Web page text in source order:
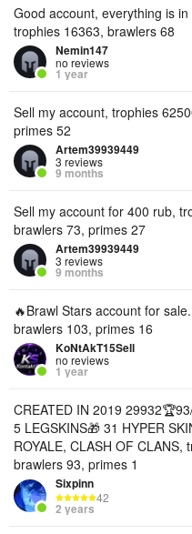
Good account, everything is
trophies 16363, brawlers 68
Nemin147
no reviews
1 year
Sell my account, trophies
primes 52
Artem39939449
3 reviews
9 months
Sell my account for 400 rub,
brawlers 73, primes 27
Artem39939449
3 reviews
9 months
🔥Brawl Stars account for
brawlers 103, primes 16
KoNtAkT15Sell
no reviews
1 year
CREATED IN 2019
5 LEGSKINS🎁 31 HYPER
ROYALE, CLASH OF CLANS,
brawlers 93, primes 1
Sixpinn
42
2 years